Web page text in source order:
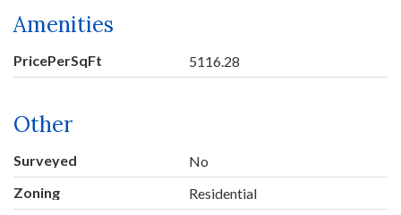
Amenities
PricePerSqFt 5116.28
Other
Surveyed
No
Zoning
Residential